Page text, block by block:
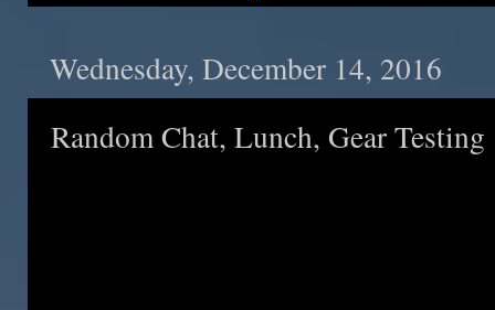
Wednesday, December 14, 2016
Random Chat, Lunch, Gear